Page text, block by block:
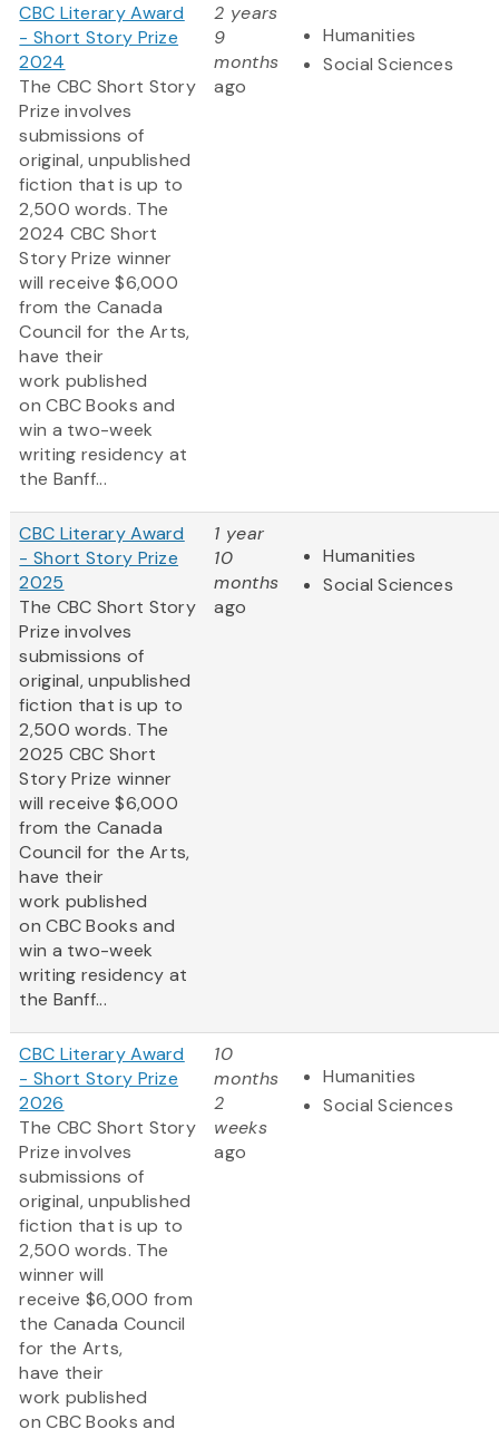
CBC Literary Award
- Short Story Prize
2024
The CBC Short Story
Prize involves
submissions of
original, unpublished
fiction that is up to
2,500 words. The
2024 CBC Short
Story Prize winner
will receive $6,000
from the Canada
Council for the Arts,
have their
work published
on CBC Books and
win a two-week
writing residency at
the Banff...
2 years
9
months
ago
Humanities
Social Sciences
CBC Literary Award
- Short Story Prize
2025
The CBC Short Story
Prize involves
submissions of
original, unpublished
fiction that is up to
2,500 words. The
2025 CBC Short
Story Prize winner
will receive $6,000
from the Canada
Council for the Arts,
have their
work published
on CBC Books and
win a two-week
writing residency at
the Banff...
1 year
10
months
ago
Humanities
Social Sciences
CBC Literary Award
- Short Story Prize
2026
The CBC Short Story
Prize involves
submissions of
original, unpublished
fiction that is up to
2,500 words. The
winner will
receive $6,000 from
the Canada Council
for the Arts,
have their
work published
on CBC Books and
10
months
2
weeks
ago
Humanities
Social Sciences